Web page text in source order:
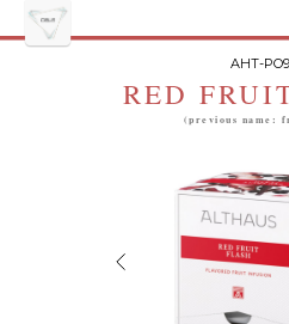
RED
(previous name:
AHT-